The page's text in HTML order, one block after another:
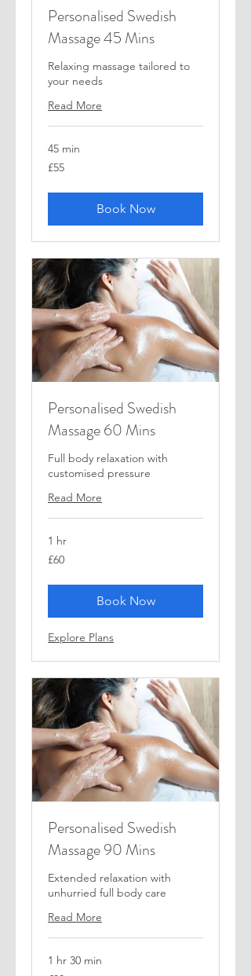
Personalised Swedish
Massage 45 Mins
Relaxing massage tailored to
your needs
Read More
45 min
55
British
£55
Book Now
Personalised Swedish
Massage 60 Mins
Full body relaxation with
customised pressure
Read More
1 hr
60
British
£60
Book Now
Explore Plans
Personalised Swedish
Massage 90 Mins
Extended relaxation with
unhurried full body care
Read More
1 hr 30 min
80